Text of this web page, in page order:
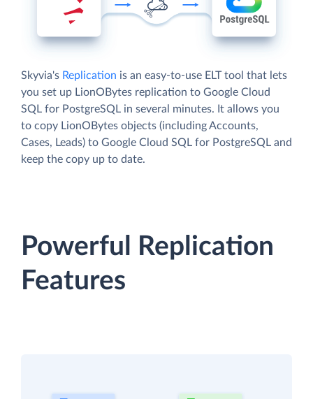
Skyvia's Replication is an easy-to-use ELT tool that lets
you set up LionOBytes replication to Google Cloud
SQL for PostgreSQL in several minutes. It allows you
to copy LionOBytes objects (including Accounts,
Cases, Leads) to Google Cloud SQL for PostgreSQL and
keep the copy up to date.
Powerful Replication
Features